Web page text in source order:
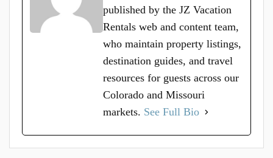
published by the JZ Vacation
Rentals web and content team,
who maintain property listings,
destination guides, and travel
resources for guests across our
Colorado and Missouri
markets. See Full Bio